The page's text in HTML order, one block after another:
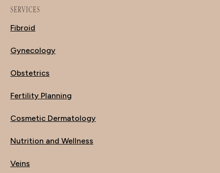
SERVICES
Fibroid
Gynecology
Obstetrics
Fertility Planning
Cosmetic Dermatology
Nutrition and Wellness
Veins